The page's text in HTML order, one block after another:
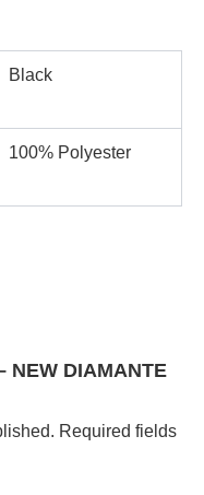
Black
100% Polyester
NEW DIAMANTE
Required fields